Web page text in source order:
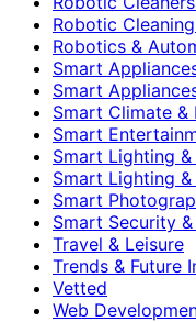
Robotic
Robotics &
Smart
Smart
Smart Climate &
Smart
Smart Lighting
Smart Lighting
Smart
Smart Security
Travel & Leisure
Trends & Future
Vetted
Web